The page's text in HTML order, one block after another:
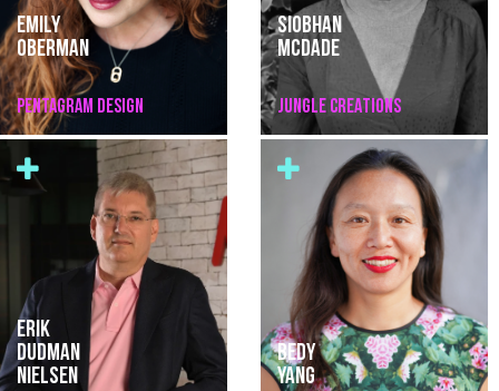
EMILY
OBERMAN
PENTAGRAM DESIGN
SIOBHAN
MCDADE
JUNGLE CREATIONS
ERIK
DUDMAN
NIELSEN
BEDY
YANG